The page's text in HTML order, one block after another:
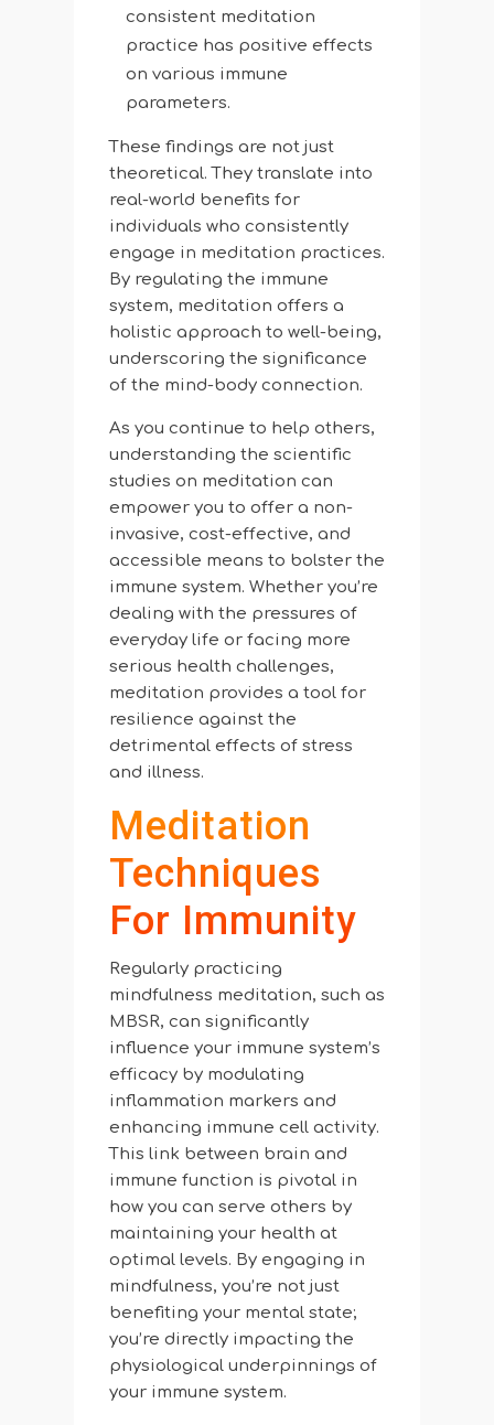
consistent meditation
practice has positive effects
on various immune
parameters.
These findings are not just
theoretical. They translate into
real-world benefits for
individuals who consistently
engage in meditation practices.
By regulating the immune
system, meditation offers a
holistic approach to well-being,
underscoring the significance
of the mind-body connection.
As you continue to help others,
understanding the scientific
studies on meditation can
empower you to offer a non-
invasive, cost-effective, and
accessible means to bolster the
immune system. Whether you’re
dealing with the pressures of
everyday life or facing more
serious health challenges,
meditation provides a tool for
resilience against the
detrimental effects of stress
and illness.
Meditation
Techniques
For Immunity
Regularly practicing
mindfulness meditation, such as
MBSR, can significantly
influence your immune system’s
efficacy by modulating
inflammation markers and
enhancing immune cell activity.
This link between brain and
immune function is pivotal in
how you can serve others by
maintaining your health at
optimal levels. By engaging in
mindfulness, you’re not just
benefiting your mental state;
you’re directly impacting the
physiological underpinnings of
your immune system.